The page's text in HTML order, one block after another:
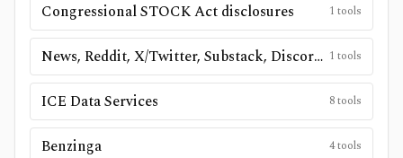
Congressional STOCK Act disclosures 1 tools
News, Reddit, X/Twitter, Substack, Discord, and public social sources 1 tools
ICE Data Services 8tools
Benzinga 4tools